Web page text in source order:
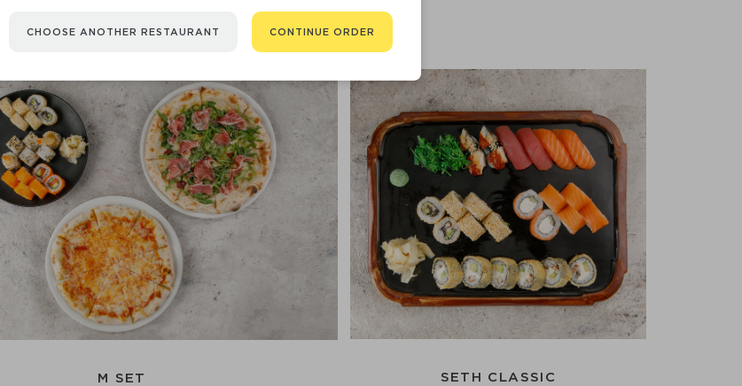
M SET SETH CLASSIC
CHOOSE ANOTHER RESTAURANT CONTINUE ORDER